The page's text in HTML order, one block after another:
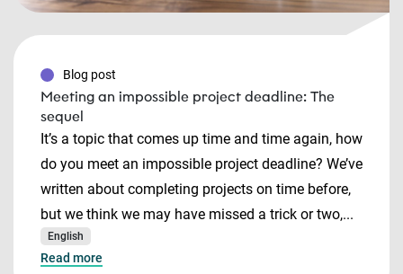
Blog post
Meeting an impossible project deadline: The
sequel
It’s a topic that comes up time and time again, how
do you meet an impossible project deadline? We’ve
written about completing projects on time before,
but we think we may have missed a trick or two,...
English
Read more